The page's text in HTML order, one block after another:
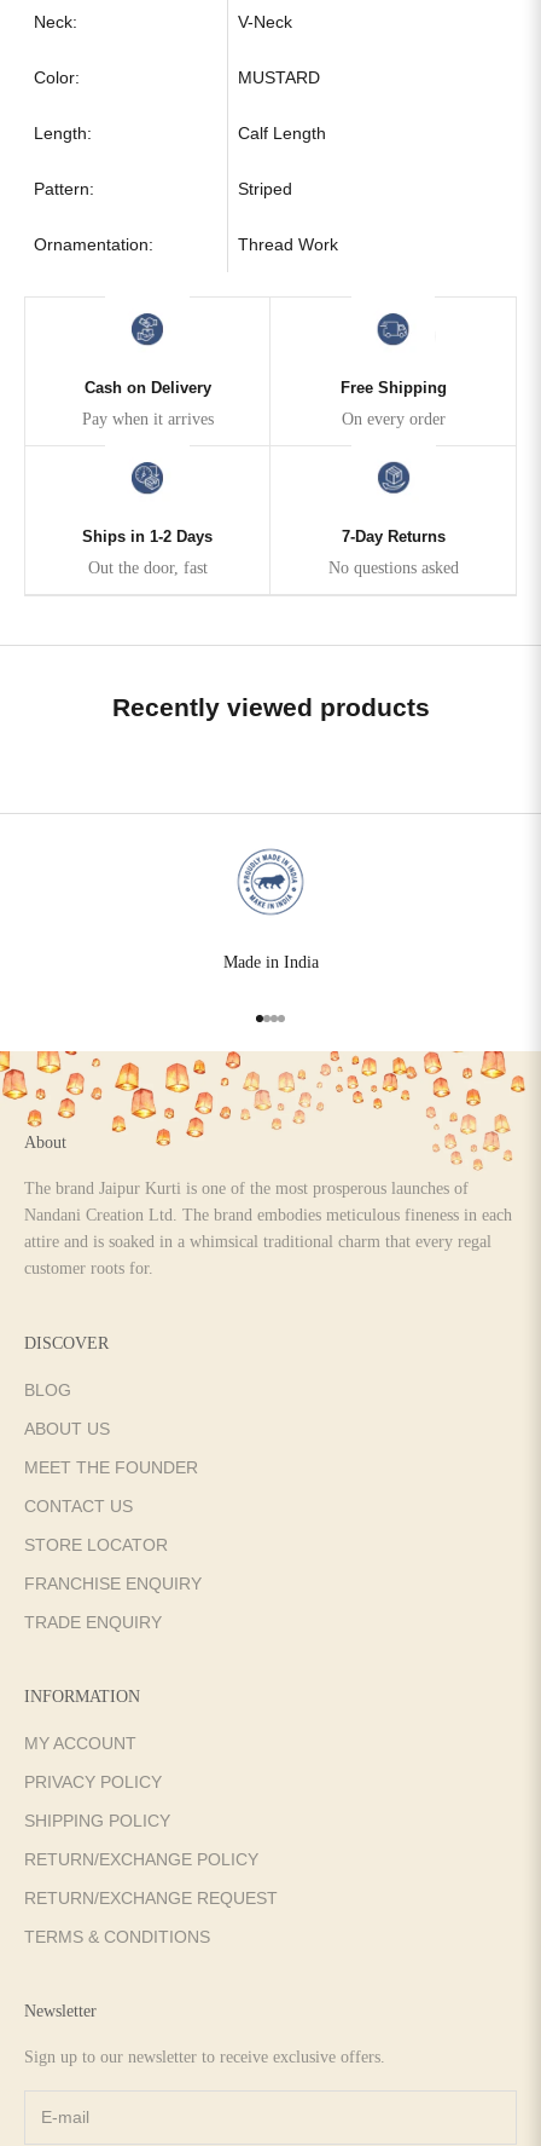
Neck: V-Neck
Color: MUSTARD
Length: Calf Length
Pattern: Striped
Ornamentation: Thread Work
Cash on Delivery
Pay when it arrives
Free Shipping
On every order
Ships in 1-2 Days
Out the door, fast
7-Day Returns
No questions asked
Recently viewed products
Made in India
Go to item 1
Go to item 2
Go to item 3
Go to item 4
About
The brand Jaipur Kurti is one of the most prosperous launches of
Nandani Creation Ltd. The brand embodies meticulous fineness in each
attire and is soaked in a whimsical traditional charm that every regal
customer roots for.
DISCOVER
BLOG
ABOUT US
MEET THE FOUNDER
CONTACT US
STORE LOCATOR
FRANCHISE ENQUIRY
TRADE ENQUIRY
INFORMATION
MY ACCOUNT
PRIVACY POLICY
SHIPPING POLICY
RETURN/EXCHANGE POLICY
RETURN/EXCHANGE REQUEST
TERMS & CONDITIONS
Newsletter
Sign up to our newsletter to receive exclusive offers.